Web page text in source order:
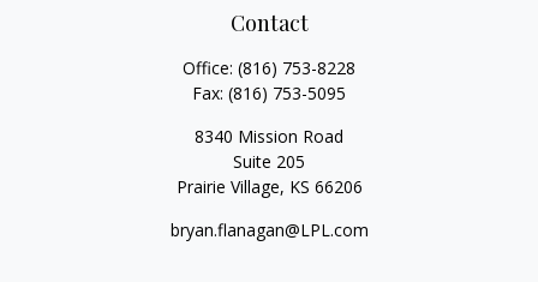
Contact
Office: (816) 753-8228
Fax: (816) 753-5095
8340 Mission Road
Suite 205
Prairie Village, KS 66206
bryan.flanagan@LPL.com